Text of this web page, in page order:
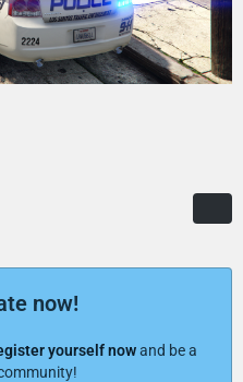
now!
yourself nowand be a